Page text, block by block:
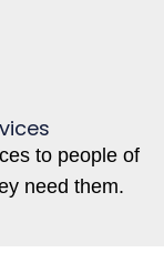
to people of
need them.